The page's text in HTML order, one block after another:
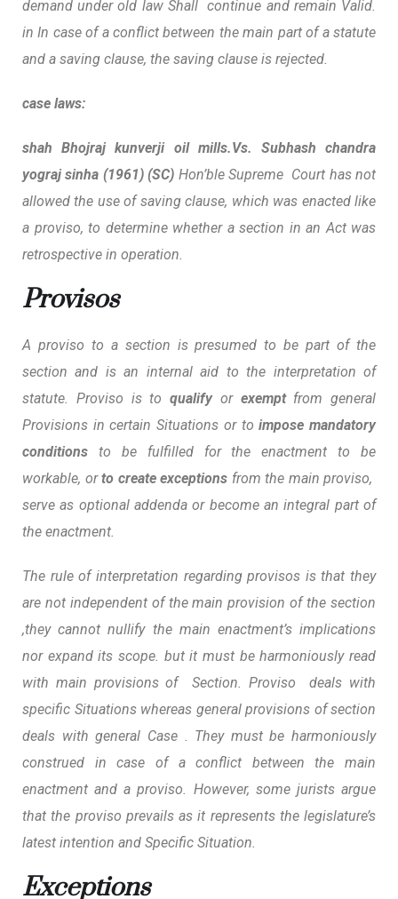
demand under old law Shall continue and remain Valid.
in In case of a conflict between the main part of a statute
and a saving clause, the saving clause is rejected.
case laws:
shah Bhojraj kunverji oil mills.Vs. Subhash chandra
yograj sinha (1961) (SC) Hon’ble Supreme Court has not
allowed the use of saving clause, which was enacted like
a proviso, to determine whether a section in an Act was
retrospective in operation.
Provisos
A proviso to a section is presumed to be part of the
section and is an internal aid to the interpretation of
statute. Proviso is to qualifyor exemptfrom general
Provisions in certain Situations or toimpose mandatory
conditions to be fulfilled for the enactment to be
workable, orto create exceptions from the main proviso,
serve as optional addenda or become an integral part of
the enactment.
The rule of interpretation regarding provisos is that they
are not independent of the main provision of the section
,they cannot nullify the main enactment’s implications
nor expand its scope. but it must be harmoniously read
with main provisions of Section. Proviso deals with
specific Situations whereas general provisions of section
deals with general Case. They must be harmoniously
construed in case of a conflict between the main
enactment and a proviso. However, some jurists argue
that the proviso prevails as it represents the legislature’s
latest intention and Specific Situation.
Exceptions